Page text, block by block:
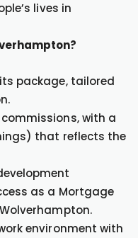
lives in
package, tailored
with a
that reflects the
as a Mortgage
environment with